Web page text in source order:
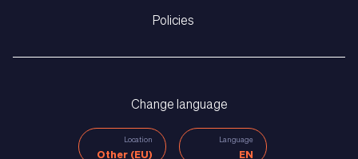
Policies
Change language
Location
Other (EU)
Language
EN